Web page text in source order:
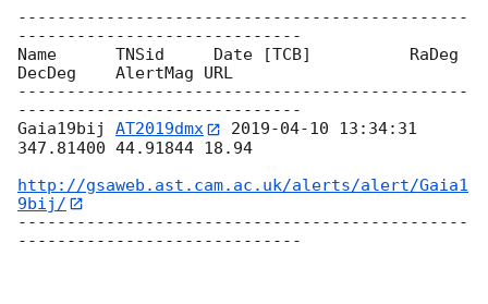
----------------------------------------------
-----------------------------
Name      TNSid     Date [TCB]          RaDeg
DecDeg    AlertMag URL
----------------------------------------------
-----------------------------
Gaia19bij AT2019dmx
2019-04-10 13:34:31
347.81400 44.91844 18.94
http://gsaweb.ast.cam.ac.uk/alerts/alert/Gaia1
9bij/
----------------------------------------------
-----------------------------